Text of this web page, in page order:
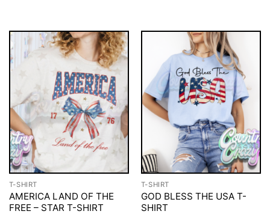
T-SHIRT
AMERICA LAND OF THE
FREE – STAR T-SHIRT
T-SHIRT
GOD BLESS THE USA T-
SHIRT